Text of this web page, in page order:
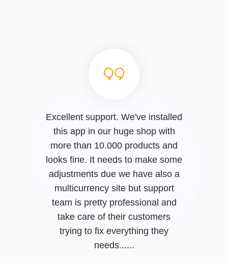
Excellent support. We've installed
this app in our huge shop with
more than 10.000 products and
looks fine. It needs to make some
adjustments due we have also a
multicurrency site but support
team is pretty professional and
take care of their customers
trying to fix everything they
needs......